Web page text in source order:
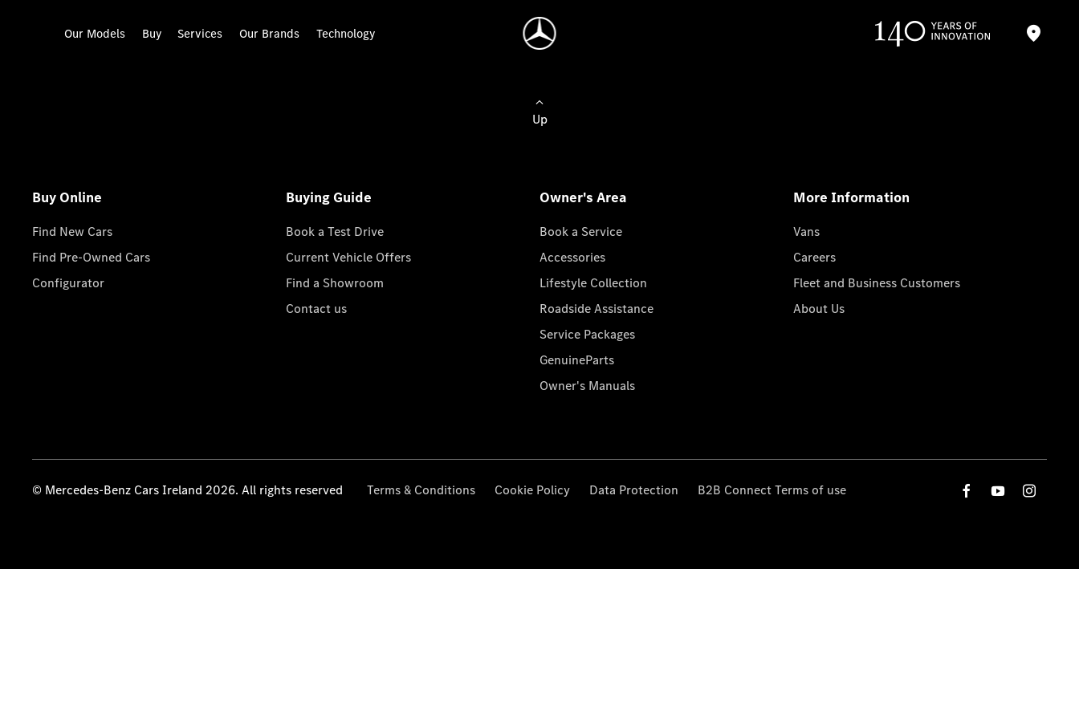
Our Models Buy Services Our Brands Technology
Up
Buy Online
Find New Cars
Find Pre-Owned Cars
Configurator
Buying Guide
Book a Test Drive
Current Vehicle Offers
Find a Showroom
Contact us
Owner's Area
Book a Service
Accessories
Lifestyle Collection
Roadside Assistance
Service Packages
GenuineParts
Owner's Manuals
More Information
Vans
Careers
Fleet and Business Customers
About Us
© Mercedes-Benz Cars Ireland 2026. All rights reserved Terms & Conditions Cookie Policy Data Protection B2B Connect Terms of use